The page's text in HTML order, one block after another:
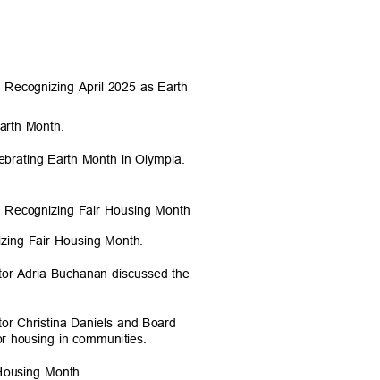
April 2025 as Earth
Month.
Earth Month in Olympia.
Fair Housing Month
Fair Housing Month.
Adria Buchanan discussed the
Christina Daniels and Board
housing in communities.
Month.